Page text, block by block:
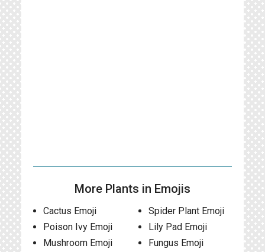
More Plants in Emojis
Cactus Emoji
Poison Ivy Emoji
Mushroom Emoji
Spider Plant Emoji
Lily Pad Emoji
Fungus Emoji